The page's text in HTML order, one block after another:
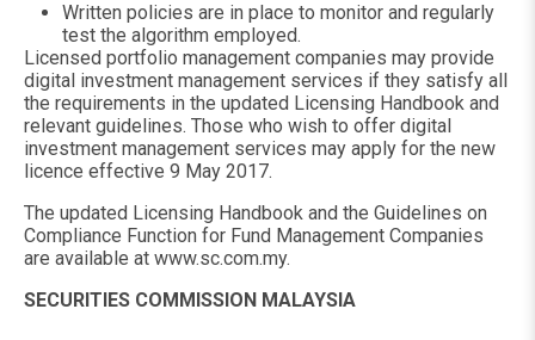
Written policies are in place to monitor and regularly
test the algorithm employed.
Licensed portfolio management companies may provide
digital investment management services if they satisfy all
the requirements in the updated Licensing Handbook and
relevant guidelines. Those who wish to offer digital
investment management services may apply for the new
licence effective 9 May 2017.
The updated Licensing Handbook and the Guidelines on
Compliance Function for Fund Management Companies
are available at www.sc.com.my.
SECURITIES COMMISSION MALAYSIA